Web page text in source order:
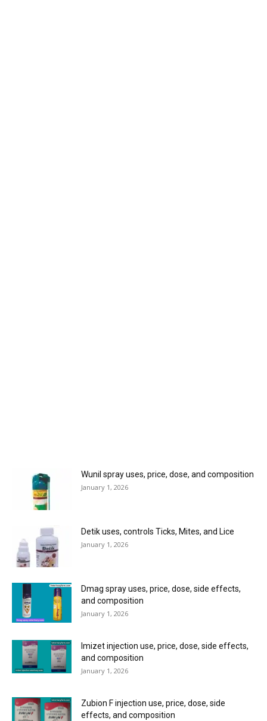
Wunil spray uses, price, dose, and composition
January 1, 2026
Detik uses, controls Ticks, Mites, and Lice
January 1, 2026
Dmag spray uses, price, dose, side effects,
and composition
January 1, 2026
Imizet injection use, price, dose, side effects,
and composition
January 1, 2026
Zubion F injection use, price, dose, side
effects, and composition